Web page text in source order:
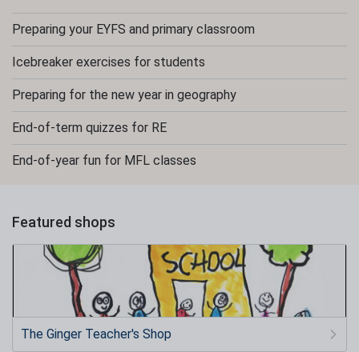
Preparing your EYFS and primary classroom
Icebreaker exercises for students
Preparing for the new year in geography
End-of-term quizzes for RE
End-of-year fun for MFL classes
Featured shops
The Ginger Teacher's Shop